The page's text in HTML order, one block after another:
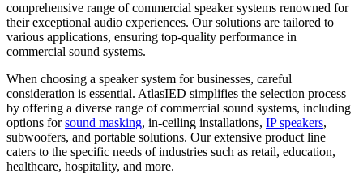
comprehensive range of commercial speaker systems renowned for
their exceptional audio experiences. Our solutions are tailored to
various applications, ensuring top-quality performance in
commercial sound systems.
When choosing a speaker system for businesses, careful
consideration is essential. AtlasIED simplifies the selection process
by offering a diverse range of commercial sound systems, including
options forsound masking, in-ceiling installations, IP speakers,
subwoofers, and portable solutions. Our extensive product line
caters to the specific needs of industries such as retail, education,
healthcare, hospitality, and more.